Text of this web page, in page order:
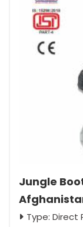
Jungle
Type: Direct